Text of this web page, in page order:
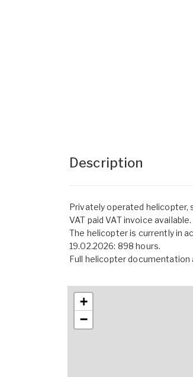
Description
Privately operated helicopter,
VAT paid VAT invoice available.
The helicopter is currently in
19.02.2026: 898 hours.
Full helicopter documentation
+
−